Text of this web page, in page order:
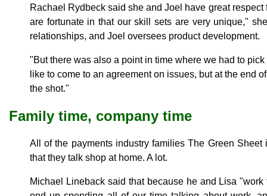
Rachael Rydbeck said she and Joel have great
are fortunate in that our skill sets are very unique,"
relationships, and Joel oversees product development.
"But there was also a point in time where we had to
like to come to an agreement on issues, but at the end
the shot."
Family time, company time
All of the payments industry families The Green
that they talk shop at home. A lot.
Michael Lineback said that because he and Lisa